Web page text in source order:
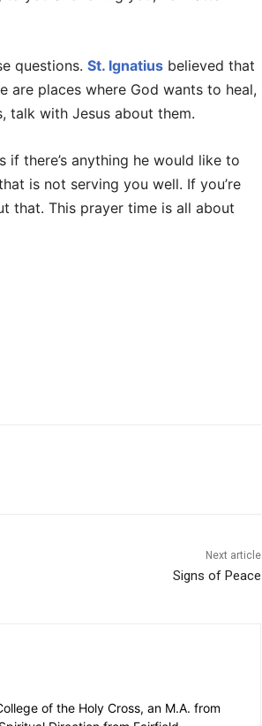
questions. St. Ignatius believed that
are places where God wants to heal,
talk with Jesus about them.
if there’s anything he would like to
is not serving you well. If you’re
that. This prayer time is all about
Next article
Signs of Peace
of the Holy Cross, an M.A. from